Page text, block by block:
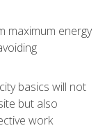
maximum energy
basics will not
but also
work